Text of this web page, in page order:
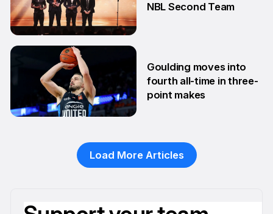
10 Feb
NBL Second Team
Goulding moves into
fourth all-time in three-
point makes
Load More Articles